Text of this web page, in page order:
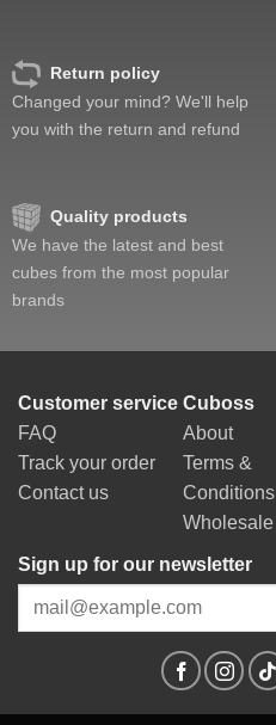
Return policy
Changed your mind? We'll help
you with the return and refund
Quality products
We have the latest and best
cubes from the most popular
brands
Customer service
FAQ
Track your order
Contact us
Cuboss
About
Terms &
Conditions
Wholesale
Sign up for our newsletter